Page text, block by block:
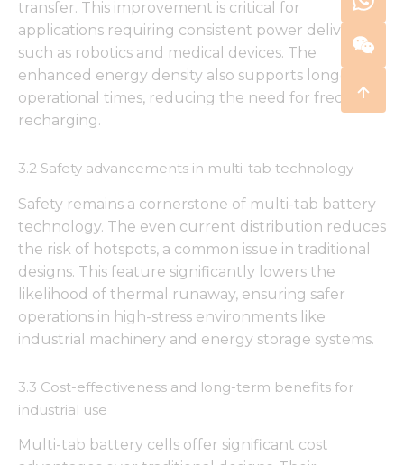
transfer. This improvement is critical for
applications requiring consistent power delivery,
such as robotics and medical devices. The
enhanced energy density also supports longer
operational times, reducing the need for frequent
recharging.
3.2 Safety advancements in multi-tab technology
Safety remains a cornerstone of multi-tab battery
technology. The even current distribution reduces
the risk of hotspots, a common issue in traditional
designs. This feature significantly lowers the
likelihood of thermal runaway, ensuring safer
operations in high-stress environments like
industrial machinery and energy storage systems.
3.3 Cost-effectiveness and long-term benefits for
industrial use
Multi-tab battery cells offer significant cost